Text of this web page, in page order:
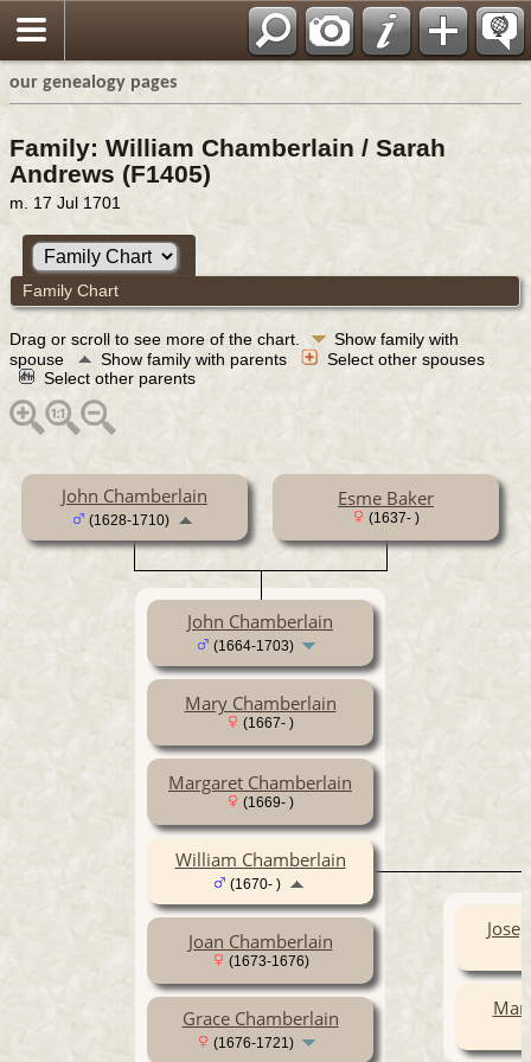
our genealogy pages
Family: William Chamberlain / Sarah
Andrews (F1405)
m. 17 Jul 1701
Family Chart
Drag or scroll to see more of the chart.
Show family with
spouse
Show family with parents
Select other spouses
Select other parents
John Chamberlain
(1628-1710)
Esme Baker
(1637- )
John Chamberlain
(1664-1703)
Mary Chamberlain
(1667- )
Margaret Chamberlain
(1669- )
Joan Chamberlain
(1673-1676)
Grace Chamberlain
(1676-1721)
William Chamberlain
(1670- )